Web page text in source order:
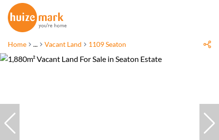
Home ... Vacant Land 1109 Seaton